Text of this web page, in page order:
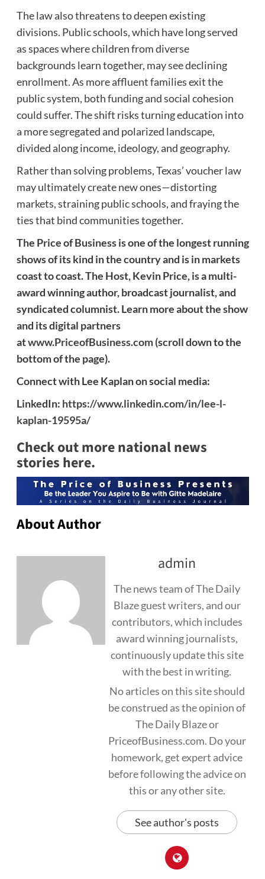
The law also threatens to deepen existing
divisions. Public schools, which have long served
as spaces where children from diverse
backgrounds learn together, may see declining
enrollment. As more affluent families exit the
public system, both funding and social cohesion
could suffer. The shift risks turning education into
a more segregated and polarized landscape,
divided along income, ideology, and geography.
Rather than solving problems, Texas’ voucher law
may ultimately create new ones—distorting
markets, straining public schools, and fraying the
ties that bind communities together.
The Price of Business is one of the longest running
shows of its kind in the country and is in markets
coast to coast. The Host, Kevin Price, is a multi-
award winning author, broadcast journalist, and
syndicated columnist. Learn more about the show
and its digital partners
atwww.PriceofBusiness.com(scroll down to the
bottom of the page).
Connect with Lee Kaplan on social media:
LinkedIn: https://www.linkedin.com/in/lee-l-
kaplan-19595a/
Check out more national news
stories here.
About Author
admin
The news team of The Daily
Blaze guest writers, and our
contributors, which includes
award winning journalists,
continuously update this site
with the best in writing.
No articles on this site should
be construed as the opinion of
The Daily Blaze or
PriceofBusiness.com. Do your
homework, get expert advice
before following the advice on
this or any other site.
See author's posts